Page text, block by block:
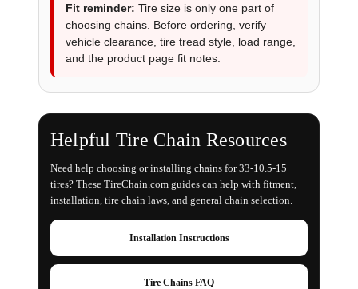
Fit reminder: Tire size is only one part of
choosing chains. Before ordering, verify
vehicle clearance, tire tread style, load range,
and the product page fit notes.
Helpful Tire Chain Resources
Need help choosing or installing chains for 33-10.5-15
tires? These TireChain.com guides can help with fitment,
installation, tire chain laws, and general chain selection.
Installation Instructions
Tire Chains FAQ